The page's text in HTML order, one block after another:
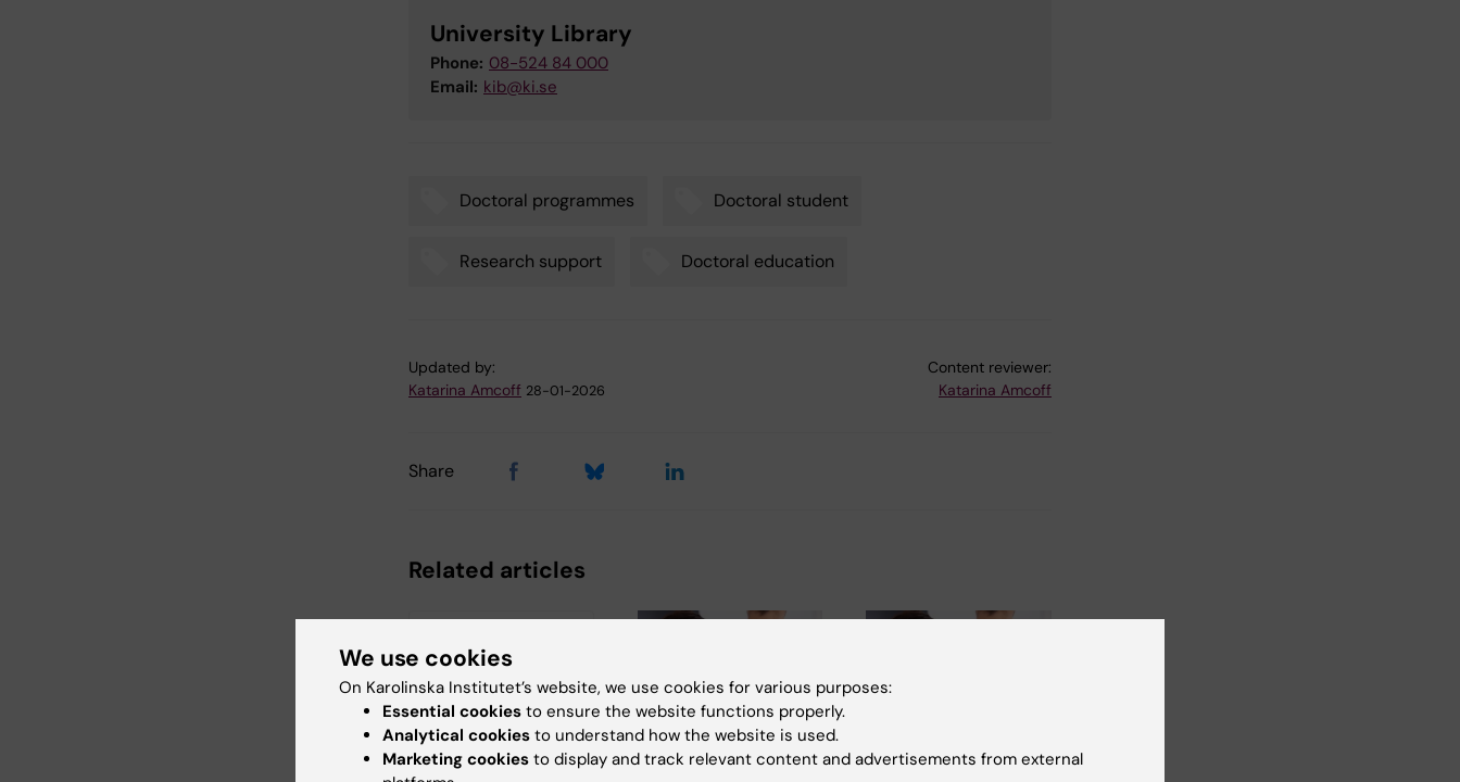
University Library
Phone: 08-524 84 000
Email: kib@ki.se
Doctoral programmes Doctoral student
Research support Doctoral education
Updated by:
Katarina Amcoff 28-01-2026
Content reviewer:
Katarina Amcoff
Share
Related articles
4 August, 2026 3 July, 2026 3 July, 2026
We use cookies
On Karolinska Institutet’s website, we use cookies for various purposes:
Essential cookies to ensure the website functions properly.
Analytical cookies to understand how the website is used.
Marketing cookies to display and track relevant content and advertisements from external